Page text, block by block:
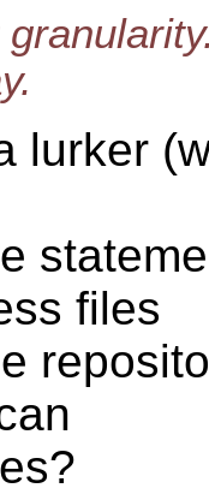
lurker
files